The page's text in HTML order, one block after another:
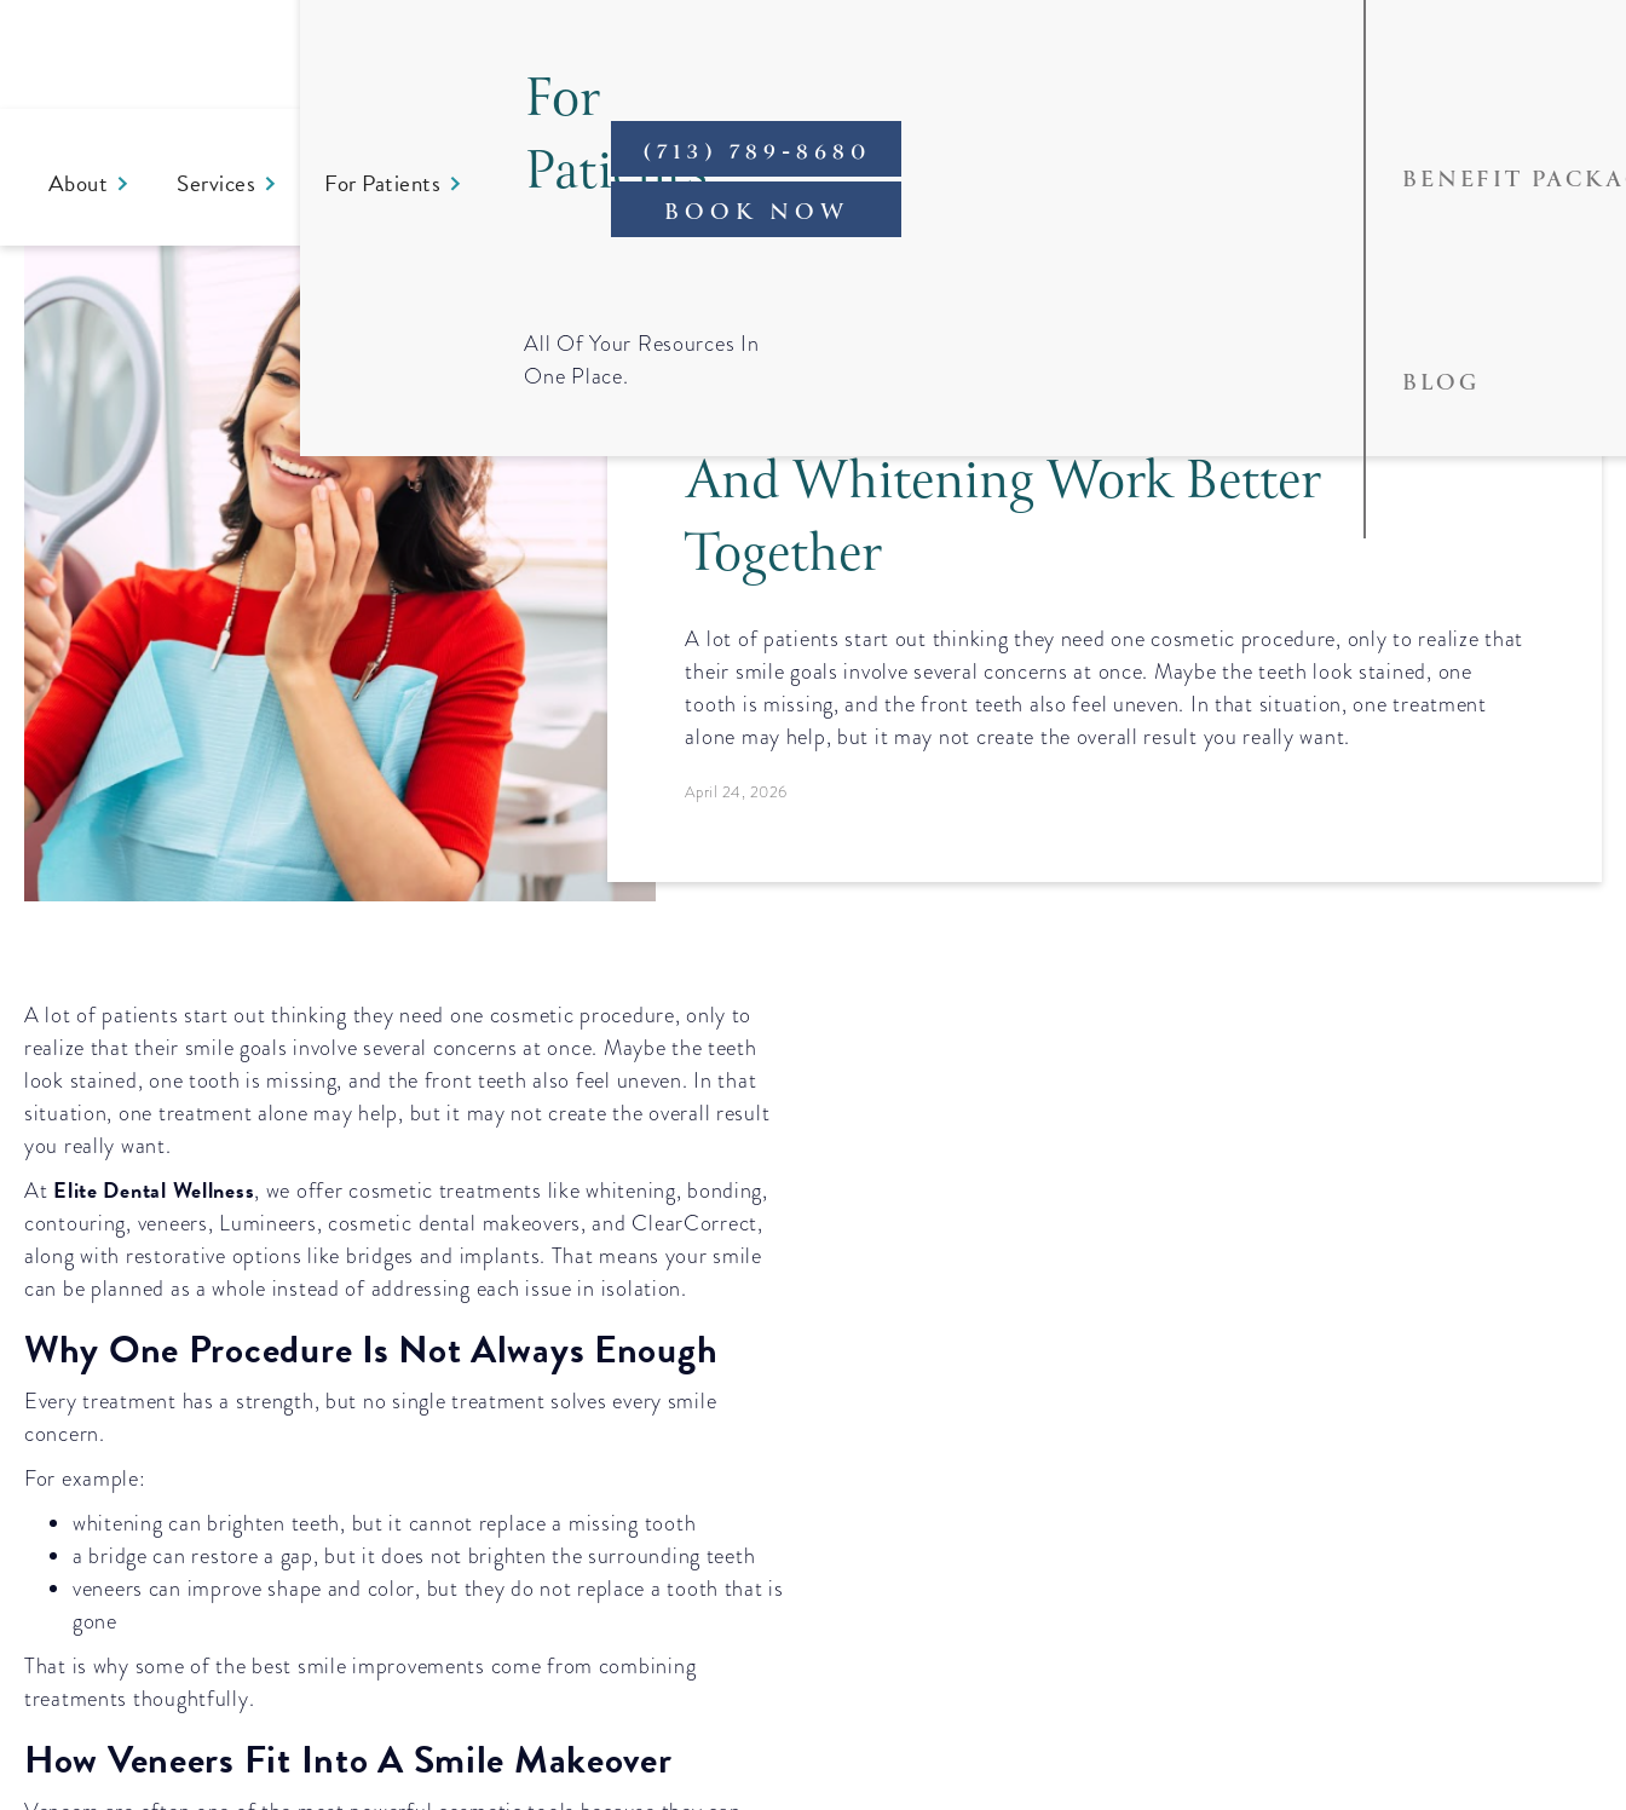
About Services For Patients
For
Patients
All Of Your Resources In
One Place.
BENEFIT
BLOG
Contact
(713) 789-8680
BOOK NOW
Cosmetic Smile Makeover In
Houston: When Veneers, Bridges,
And Whitening Work Better
Together
A lot of patients start out thinking they need one cosmetic procedure, only to realize that
their smile goals involve several concerns at once. Maybe the teeth look stained, one
tooth is missing, and the front teeth also feel uneven. In that situation, one treatment
alone may help, but it may not create the overall result you really want.
April 24, 2026
A lot of patients start out thinking they need one cosmetic procedure, only to
realize that their smile goals involve several concerns at once. Maybe the teeth
look stained, one tooth is missing, and the front teeth also feel uneven. In that
situation, one treatment alone may help, but it may not create the overall result
you really want.
At Elite Dental Wellness, we offer cosmetic treatments like whitening, bonding,
contouring, veneers, Lumineers, cosmetic dental makeovers, and ClearCorrect,
along with restorative options like bridges and implants. That means your smile
can be planned as a whole instead of addressing each issue in isolation.
Why One Procedure Is Not Always Enough
Every treatment has a strength, but no single treatment solves every smile
concern.
For example:
whitening can brighten teeth, but it cannot replace a missing tooth
a bridge can restore a gap, but it does not brighten the surrounding teeth
veneers can improve shape and color, but they do not replace a tooth that is
gone
That is why some of the best smile improvements come from combining
treatments thoughtfully.
How Veneers Fit Into A Smile Makeover